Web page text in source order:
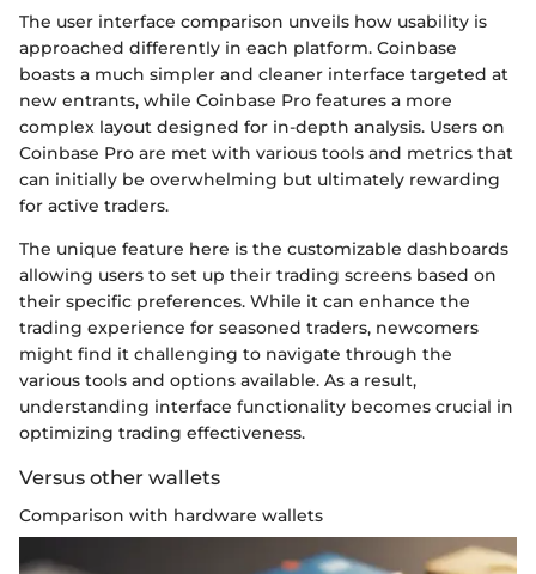
The user interface comparison unveils how usability is
approached differently in each platform. Coinbase
boasts a much simpler and cleaner interface targeted at
new entrants, while Coinbase Pro features a more
complex layout designed for in-depth analysis. Users on
Coinbase Pro are met with various tools and metrics that
can initially be overwhelming but ultimately rewarding
for active traders.
The unique feature here is the customizable dashboards
allowing users to set up their trading screens based on
their specific preferences. While it can enhance the
trading experience for seasoned traders, newcomers
might find it challenging to navigate through the
various tools and options available. As a result,
understanding interface functionality becomes crucial in
optimizing trading effectiveness.
Versus other wallets
Comparison with hardware wallets